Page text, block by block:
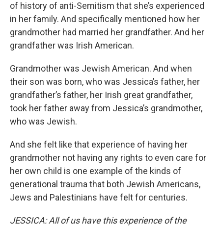
of history of anti-Semitism that she’s experienced
in her family. And specifically mentioned how her
grandmother had married her grandfather. And her
grandfather was Irish American.
Grandmother was Jewish American. And when
their son was born, who was Jessica’s father, her
grandfather’s father, her Irish great grandfather,
took her father away from Jessica’s grandmother,
who was Jewish.
And she felt like that experience of having her
grandmother not having any rights to even care for
her own child is one example of the kinds of
generational trauma that both Jewish Americans,
Jews and Palestinians have felt for centuries.
JESSICA: All of us have this experience of the